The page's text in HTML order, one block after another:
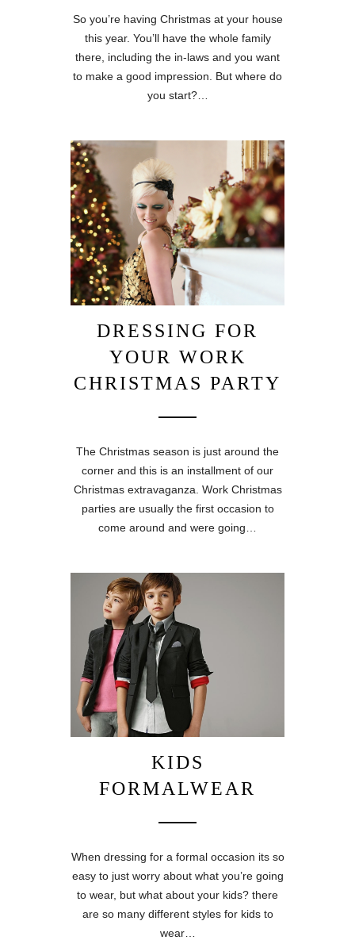
So you’re having Christmas at your house
this year. You’ll have the whole family
there, including the in-laws and you want
to make a good impression. But where do
you start?…
DRESSING FOR
YOUR WORK
CHRISTMAS PARTY
The Christmas season is just around the
corner and this is an installment of our
Christmas extravaganza. Work Christmas
parties are usually the first occasion to
come around and were going…
KIDS
FORMALWEAR
When dressing for a formal occasion its so
easy to just worry about what you’re going
to wear, but what about your kids? there
are so many different styles for kids to
wear…